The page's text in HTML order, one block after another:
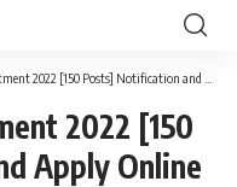
[150 Posts] Notification and Apply Online @mha.gov.in
2022 [150
Apply Online